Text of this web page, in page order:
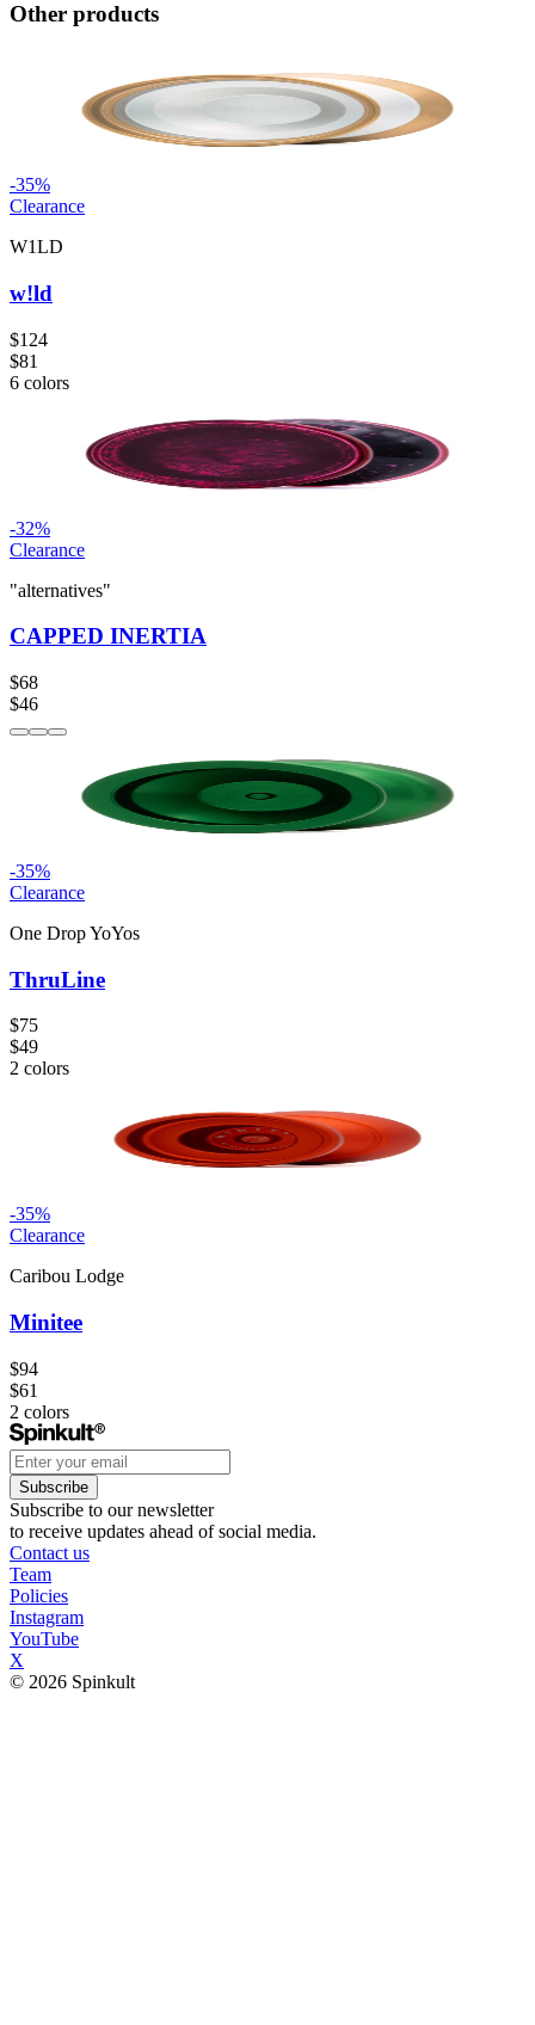
Other products
-35%
Clearance
W1LD
w!ld
$124
$81
6 colors
-32%
Clearance
"alternatives"
CAPPED INERTIA
$68
$46
-35%
Clearance
One Drop YoYos
ThruLine
$75
$49
2 colors
-35%
Clearance
Caribou Lodge
Minitee
$94
$61
2 colors
Subscribe
Subscribe to our newsletter
to receive updates ahead of social media.
Contact us
Team
Policies
Instagram
YouTube
X
© 2026 Spinkult